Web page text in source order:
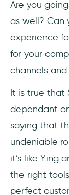
Are you
as well? Can
experience
for your
channels
It is true that
dependant
saying that
undeniable
it’s like Ying
the right
perfect